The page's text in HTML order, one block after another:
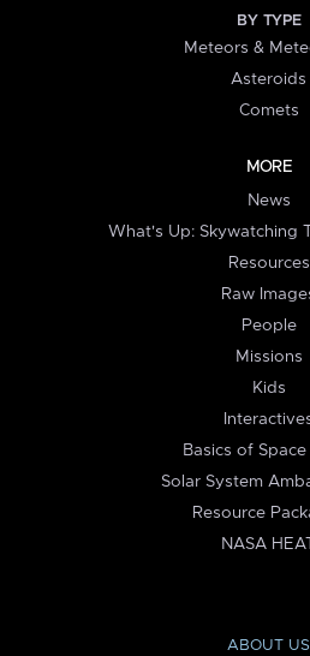
BY TYPE
Meteors &
Asteroids
Comets
MORE
News
What's Up: Skywatching
Resources
Raw
People
Missions
Kids
Basics of
Solar System
Resource
NASA HEAT
ABOUT US